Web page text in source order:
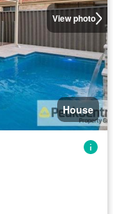
View photo
House